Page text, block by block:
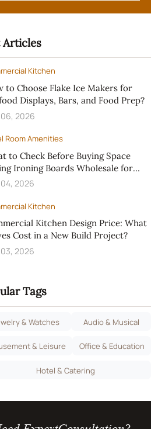
Articles
Kitchen
to Choose Flake Ice Makers for
Displays, Bars, and Food Prep?
2026
Room Amenities
to Check Before Buying Space
Ironing Boards Wholesale for
2026
Kitchen
Kitchen Design Price: What
Cost in a New Build Project?
2026
Tags
& Watches Audio & Musical
& Leisure Office & Education
Hotel & Catering